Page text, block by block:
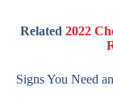
Related 2022
Signs You Need